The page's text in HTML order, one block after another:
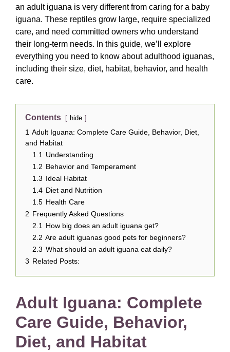
an adult iguana is very different from caring for a baby
iguana. These reptiles grow large, require specialized
care, and need committed owners who understand
their long-term needs. In this guide, we’ll explore
everything you need to know about adulthood iguanas,
including their size, diet, habitat, behavior, and health
care.
Contents hide
1 Adult Iguana: Complete Care Guide, Behavior, Diet,
and Habitat
1.1
Understanding
1.2 Behavior and Temperament
1.3 Ideal Habitat
1.4 Diet and Nutrition
1.5 Health Care
2 Frequently Asked Questions
2.1
How big does an adult iguana get?
2.2 Are adult iguanas good pets for beginners?
2.3 What should an adult iguana eat daily?
3 Related Posts:
Adult Iguana: Complete
Care Guide, Behavior,
Diet, and Habitat